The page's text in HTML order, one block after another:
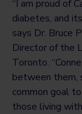
“I am proud of
diabetes, and
says Dr. Bruce
Director of the
Toronto.
between them,
common goal
those living